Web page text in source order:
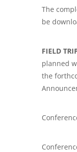
The
be
FIELD
planned
the